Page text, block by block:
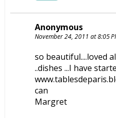
Anonymous
November 24, 2011 at 8:05
so beautiful....loved
..dishes ...I have
can
Margret